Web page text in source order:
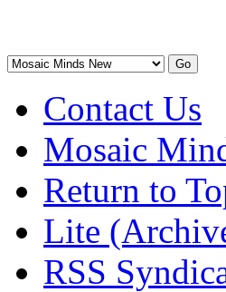
Contact Us
Mosaic
Return to
Lite
RSS